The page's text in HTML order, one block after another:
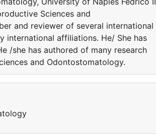
Sciences and
and reviewer of several international
international affiliations. He/ She has
/she has authored of many research
and Odontostomatology.